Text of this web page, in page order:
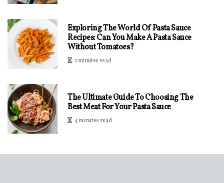
Exploring The World Of Pasta Sauce
Recipes: Can You Make A Pasta Sauce
Without Tomatoes?
2 minutes read
The Ultimate Guide To Choosing The
Best Meat For Your Pasta Sauce
4 minutes read